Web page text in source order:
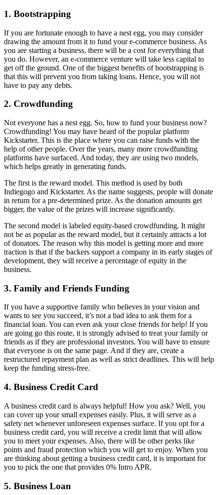
1. Bootstrapping
If you are fortunate enough to have a nest egg, you may consider
drawing the amount from it to fund your e-commerce business. As
you are starting a business, there will be a cost for everything that
you do. However, an e-commerce venture will take less capital to
get off the ground. One of the biggest benefits of bootstrapping is
that this will prevent you from taking loans. Hence, you will not
have to pay any debts.
2. Crowdfunding
Not everyone has a nest egg. So, how to fund your business now?
Crowdfunding! You may have heard of the popular platform
Kickstarter. This is the place where you can raise funds with the
help of other people. Over the years, many more crowdfunding
platforms have surfaced. And today, they are using two models,
which helps greatly in generating funds.
The first is the reward model. This method is used by both
Indiegogo and Kickstarter. As the name suggests, people will donate
in return for a pre-determined prize. As the donation amounts get
bigger, the value of the prizes will increase significantly.
The second model is labeled equity-based crowdfunding. It might
not be as popular as the reward model, but it certainly attracts a lot
of donators. The reason why this model is getting more and more
traction is that if the backers support a company in its early stages of
development, they will receive a percentage of equity in the
business.
3. Family and Friends Funding
If you have a supportive family who believes in your vision and
wants to see you succeed, it’s not a bad idea to ask them for a
financial loan. You can even ask your close friends for help! If you
are going go this route, it is strongly advised to treat your family or
friends as if they are professional investors. You will have to ensure
that everyone is on the same page. And if they are, create a
restructured repayment plan as well as strict deadlines. This will help
keep the funding stress-free.
4. Business Credit Card
A business credit card is always helpful! How you ask? Well, you
can cover up your small expenses easily. Plus, it will serve as a
safety net whenever unforeseen expenses surface. If you opt for a
business credit card, you will receive a credit limit that will allow
you to meet your expenses. Also, there will be other perks like
points and fraud protection which you will get to enjoy. When you
are thinking about getting a business credit card, it is important for
you to pick the one that provides 0% Intro APR.
5. Business Loan